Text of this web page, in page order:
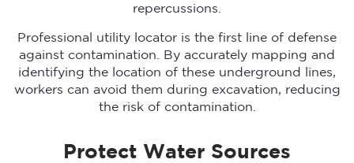
repercussions.
Professional utility locator is the first line of defense
against contamination. By accurately mapping and
identifying the location of these underground lines,
workers can avoid them during excavation, reducing
the risk of contamination.
Protect Water Sources